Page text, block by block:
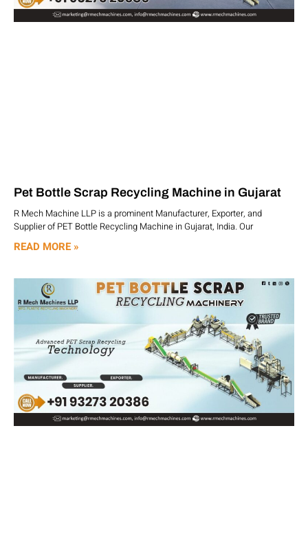
Pet Bottle Scrap Recycling Machine in Gujarat
R Mech Machine LLP is a prominent Manufacturer, Exporter, and
Supplier of PET Bottle Recycling Machine in Gujarat, India. Our
READ MORE »